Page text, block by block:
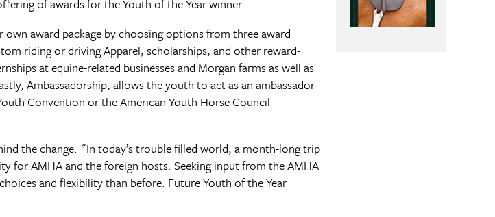
of awards for the Youth of the Year winner.
award package by choosing options from three award
riding or driving Apparel, scholarships, and other reward-
at equine-related businesses and Morgan farms as well as
Ambassadorship, allows the youth to act as an ambassador
Convention or the American Youth Horse Council
the change. "In today’s trouble filled world, a month-long trip
for AMHA and the foreign hosts. Seeking input from the AMHA
and flexibility than before. Future Youth of the Year